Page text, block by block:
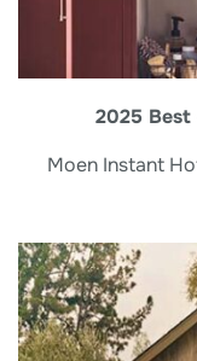
2025 Best
Moen Instant